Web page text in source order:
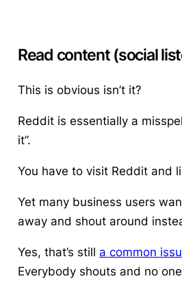
Read content (social
This is obvious isn’t it?
Reddit is essentially a
it”.
You have to visit Reddit and
Yet many business users
away and shout around
Yes, that’s still a common
Everybody shouts and no